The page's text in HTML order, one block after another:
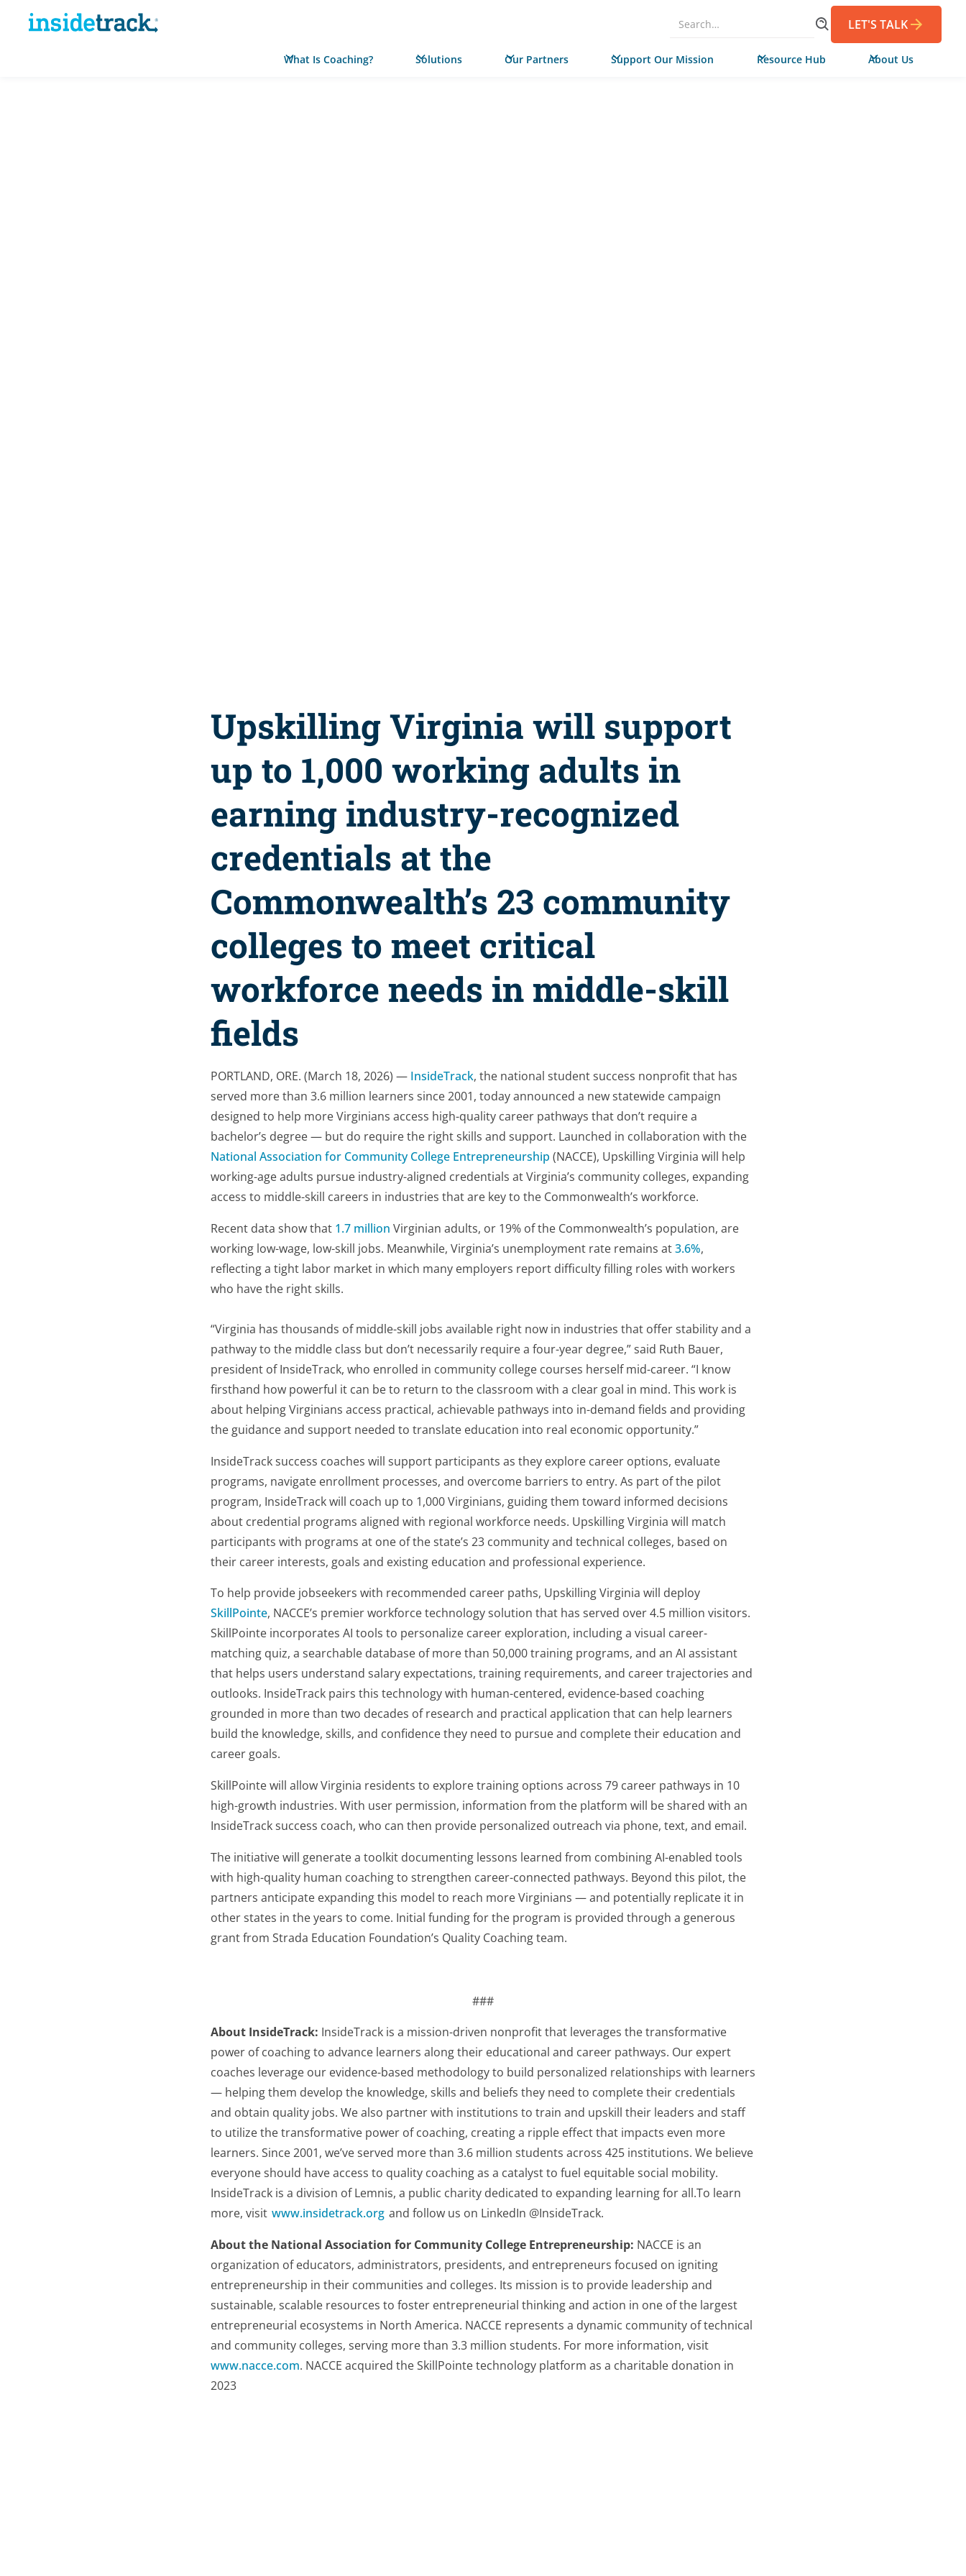
What Is Coaching? Solutions Our Partners Support Our Mission Resource Hub About Us
LET'S TALK
Upskilling Virginia will support
up to 1,000 working adults in
earning industry-recognized
credentials at the
Commonwealth’s 23 community
colleges to meet critical
workforce needs in middle-skill
fields
PORTLAND, ORE. (March 18, 2026) — InsideTrack, the national student success nonprofit that has
served more than 3.6 million learners since 2001, today announced a new statewide campaign
designed to help more Virginians access high-quality career pathways that don’t require a
bachelor’s degree — but do require the right skills and support. Launched in collaboration with the
National Association for Community College Entrepreneurship (NACCE), Upskilling Virginia will help
working-age adults pursue industry-aligned credentials at Virginia’s community colleges, expanding
access to middle-skill careers in industries that are key to the Commonwealth’s workforce.
Recent data show that 1.7 million Virginian adults, or 19% of the Commonwealth’s population, are
working low-wage, low-skill jobs. Meanwhile, Virginia’s unemployment rate remains at3.6%,
reflecting a tight labor market in which many employers report difficulty filling roles with workers
who have the right skills.
“Virginia has thousands of middle-skill jobs available right now in industries that offer stability and a
pathway to the middle class but don’t necessarily require a four-year degree,” said Ruth Bauer,
president of InsideTrack, who enrolled in community college courses herself mid-career. “I know
firsthand how powerful it can be to return to the classroom with a clear goal in mind. This work is
about helping Virginians access practical, achievable pathways into in-demand fields and providing
the guidance and support needed to translate education into real economic opportunity.”
InsideTrack success coaches will support participants as they explore career options, evaluate
programs, navigate enrollment processes, and overcome barriers to entry. As part of the pilot
program, InsideTrack will coach up to 1,000 Virginians, guiding them toward informed decisions
about credential programs aligned with regional workforce needs. Upskilling Virginia will match
participants with programs at one of the state’s 23 community and technical colleges, based on
their career interests, goals and existing education and professional experience.
To help provide jobseekers with recommended career paths, Upskilling Virginia will deploy
SkillPointe, NACCE’s premier workforce technology solution that has served over 4.5 million visitors. ​​
SkillPointe incorporates AI tools to personalize career exploration, including a visual career-
matching quiz, a searchable database of more than 50,000 training programs, and an AI assistant
that helps users understand salary expectations, training requirements, and career trajectories and
outlooks. InsideTrack pairs this technology with human-centered, evidence-based coaching
grounded in more than two decades of research and practical application that can help learners
build the knowledge, skills, and confidence they need to pursue and complete their education and
career goals.
SkillPointe will allow Virginia residents to explore training options across 79 career pathways in 10
high-growth industries. With user permission, information from the platform will be shared with an
InsideTrack success coach, who can then provide personalized outreach via phone, text, and email.
The initiative will generate a toolkit documenting lessons learned from combining AI-enabled tools
with high-quality human coaching to strengthen career-connected pathways. Beyond this pilot, the
partners anticipate expanding this model to reach more Virginians — and potentially replicate it in
other states in the years to come. Initial funding for the program is provided through a generous
grant from Strada Education Foundation’s Quality Coaching team.
###
About InsideTrack: InsideTrack is a mission-driven nonprofit that leverages the transformative
power of coaching to advance learners along their educational and career pathways. Our expert
coaches leverage our evidence-based methodology to build personalized relationships with learners
— helping them develop the knowledge, skills and beliefs they need to complete their credentials
and obtain quality jobs. We also partner with institutions to train and upskill their leaders and staff
to utilize the transformative power of coaching, creating a ripple effect that impacts even more
learners. Since 2001, we’ve served more than 3.6 million students across 425 institutions. We believe
everyone should have access to quality coaching as a catalyst to fuel equitable social mobility.
InsideTrack is a division of Lemnis, a public charity dedicated to expanding learning for all.To learn
more, visit www.insidetrack.organd follow us on LinkedIn @InsideTrack.
About the National Association for Community College Entrepreneurship: NACCE is an
organization of educators, administrators, presidents, and entrepreneurs focused on igniting
entrepreneurship in their communities and colleges. Its mission is to provide leadership and
sustainable, scalable resources to foster entrepreneurial thinking and action in one of the largest
entrepreneurial ecosystems in North America. NACCE represents a dynamic community of technical
and community colleges, serving more than 3.3 million students. For more information, visit
www.nacce.com. NACCE acquired the SkillPointe technology platform as a charitable donation in
2023